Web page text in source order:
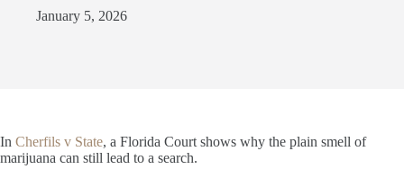
January 5, 2026
In Cherfils v State, a Florida Court shows why the plain smell of
marijuana can still lead to a search.